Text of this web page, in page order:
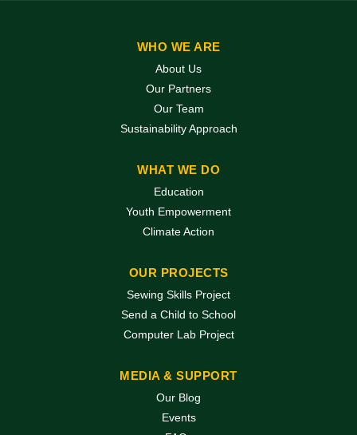
WHO WE ARE
About Us
Our Partners
Our Team
Sustainability Approach
WHAT WE DO
Education
Youth Empowerment
Climate Action
OUR PROJECTS
Sewing Skills Project
Send a Child to School
Computer Lab Project
MEDIA & SUPPORT
Our Blog
Events